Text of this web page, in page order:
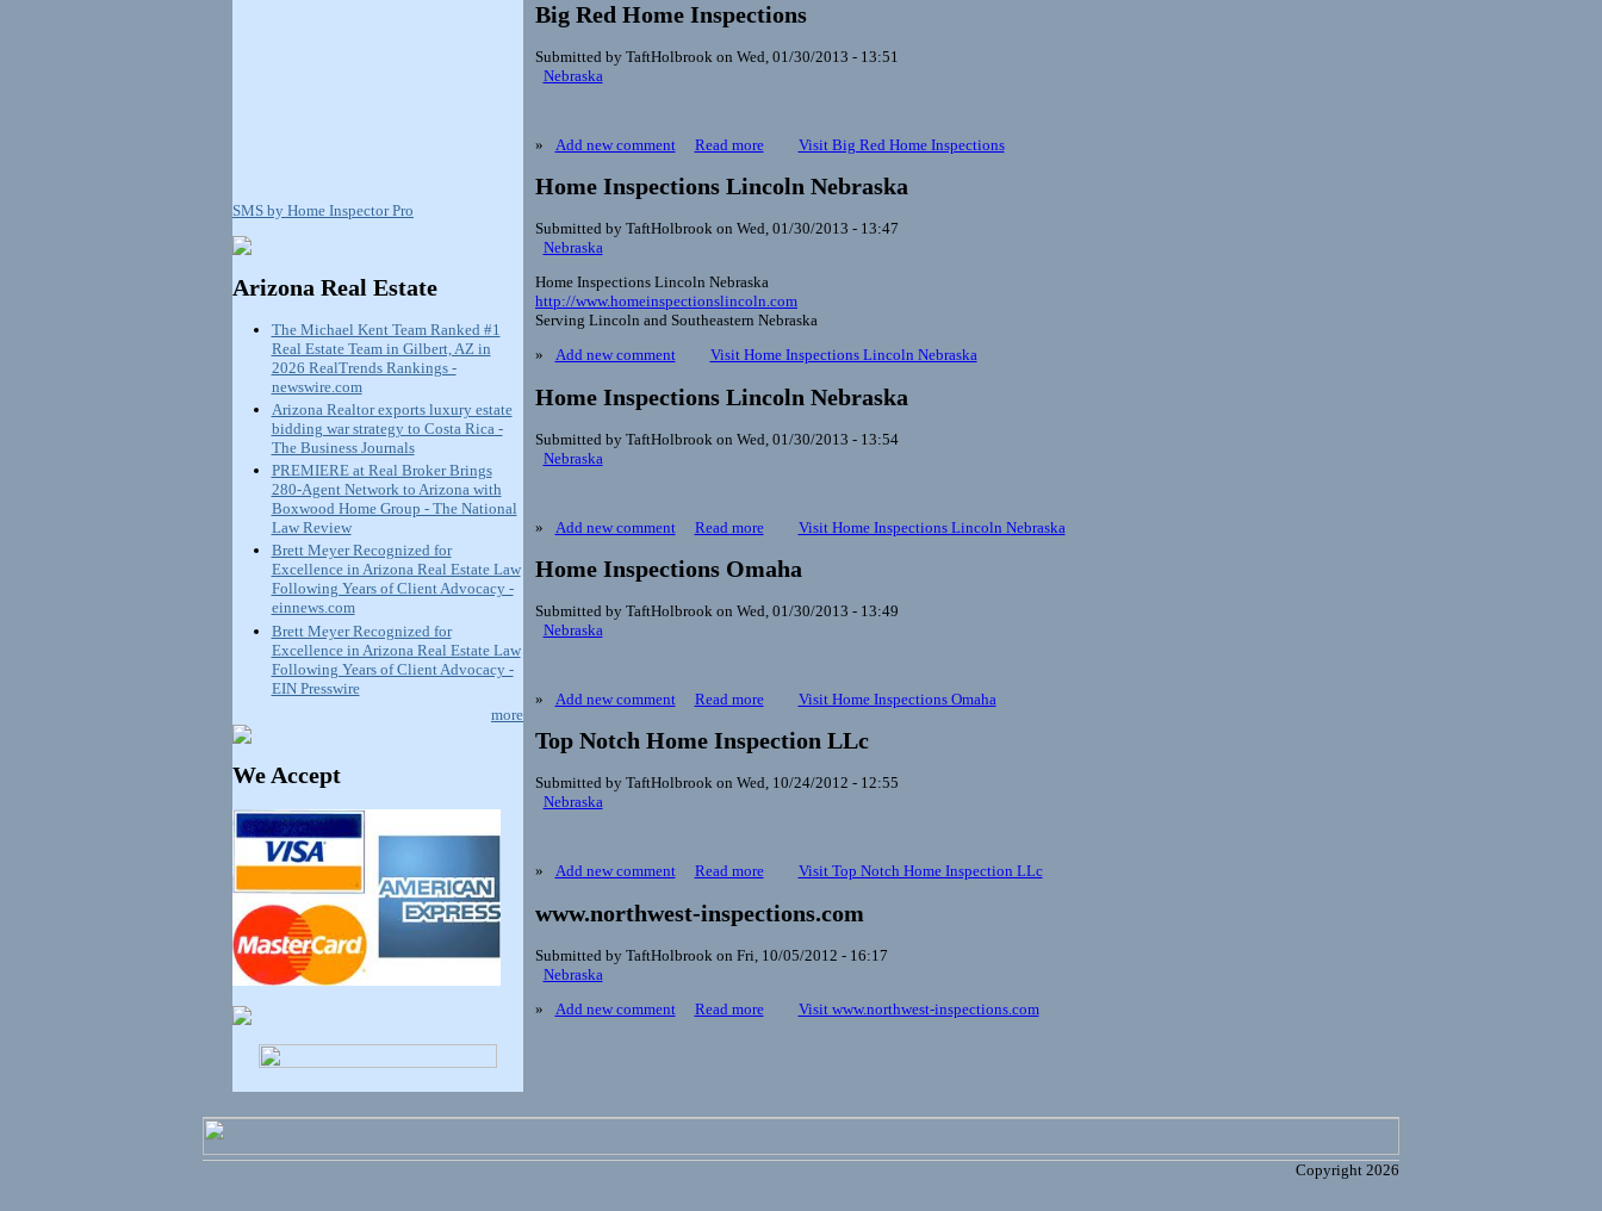
SMS by Home Inspector Pro
Arizona Real Estate
The Michael Kent Team Ranked #1
Real Estate Team in Gilbert, AZ in
2026 RealTrends Rankings -
newswire.com
Arizona Realtor exports luxury estate
bidding war strategy to Costa Rica -
The Business Journals
PREMIERE at Real Broker Brings
280-Agent Network to Arizona with
Boxwood Home Group - The National
Law Review
Brett Meyer Recognized for
Excellence in Arizona Real Estate Law
Following Years of Client Advocacy -
einnews.com
Brett Meyer Recognized for
Excellence in Arizona Real Estate Law
Following Years of Client Advocacy -
EIN Presswire
more
We Accept
Big Red Home Inspections
Submitted by TaftHolbrook on Wed, 01/30/2013 - 13:51
Nebraska
» Add new comment Read more Visit Big Red Home Inspections
Home Inspections Lincoln Nebraska
Submitted by TaftHolbrook on Wed, 01/30/2013 - 13:47
Nebraska
Home Inspections Lincoln Nebraska
http://www.homeinspectionslincoln.com
Serving Lincoln and Southeastern Nebraska
»
Add new comment Visit Home Inspections Lincoln Nebraska
Home Inspections Lincoln Nebraska
Submitted by TaftHolbrook on Wed, 01/30/2013 - 13:54
Nebraska
» Add new comment Read more Visit Home Inspections Lincoln Nebraska
Home Inspections Omaha
Submitted by TaftHolbrook on Wed, 01/30/2013 - 13:49
Nebraska
» Add new comment Read more Visit Home Inspections Omaha
Top Notch Home Inspection LLc
Submitted by TaftHolbrook on Wed, 10/24/2012 - 12:55
Nebraska
» Add new comment Read more Visit Top Notch Home Inspection LLc
www.northwest-inspections.com
Submitted by TaftHolbrook on Fri, 10/05/2012 - 16:17
Nebraska
»
Add new comment Read more Visit www.northwest-inspections.com
Copyright 2026